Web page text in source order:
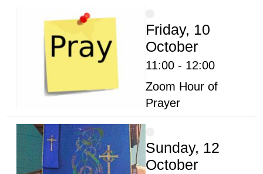
Friday, 10
October
11:00 - 12:00
Zoom Hour of
Prayer
Sunday, 12
October